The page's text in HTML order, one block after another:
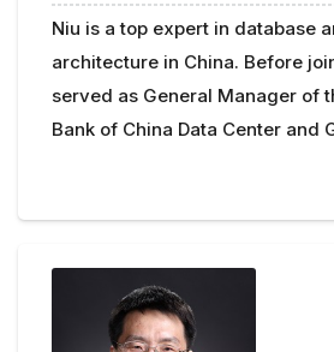
Niu is a top expert in database
architecture in China. Before
served as General Manager of
Bank of China Data Center and